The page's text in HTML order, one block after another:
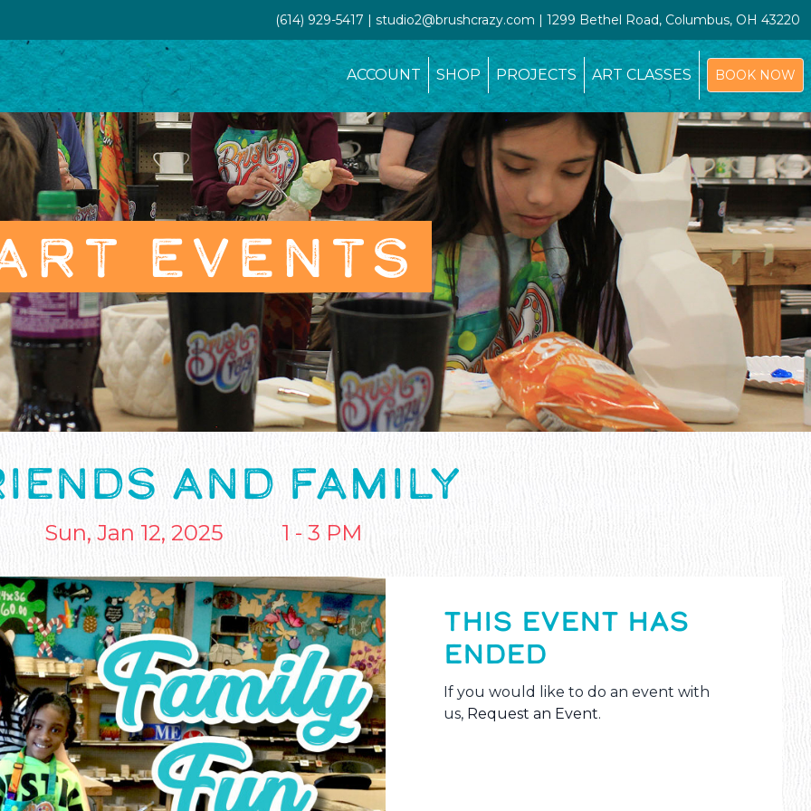
(614) 929-5417 | studio2@brushcrazy.com | 1299 Bethel Road, Columbus, OH 43220
ACCOUNT SHOP PROJECTS ART CLASSES BOOK NOW
EVENTS
AND FAMILY
Sun, Jan 12, 2025 1 - 3 PM
THIS EVENT HAS
ENDED
If you would like to do an event with
us, Request an Event.